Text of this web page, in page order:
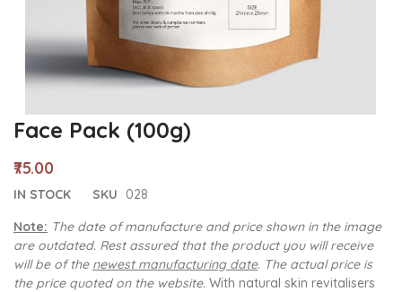
Face Pack (100g)
₹75.00
IN STOCK SKU
028
Note: The date of manufacture and price shown in the image
are outdated. Rest assured that the product you will receive
will be of the newest manufacturing date. The actual price is
the price quoted on the website. With natural skin revitalisers